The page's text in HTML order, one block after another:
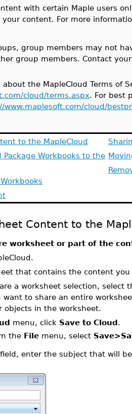
with certain Maple users
your content. For more
group members may not
group members. Contact
the MapleCloud Terms of
cloud/terms.aspx. For best
www.maplesoft.com/cloud/
to the MapleCloud
Package Workbooks to the
Content to the
worksheet or part of the
that contains the content
a worksheet selection, select
want to share an entire
objects in the worksheet.
menu, click Save to Cloud.
the File menu, select
field, enter the subject that will